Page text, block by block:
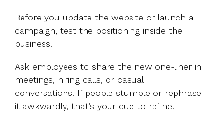
Before you update the website or launch a
campaign, test the positioning inside the
business.
Ask employees to share the new one-liner in
meetings, hiring calls, or casual
conversations. If people stumble or rephrase
it awkwardly, that’s your cue to refine.